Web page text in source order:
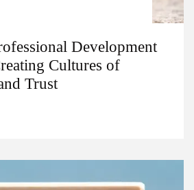
Development
Cultures of
Trust